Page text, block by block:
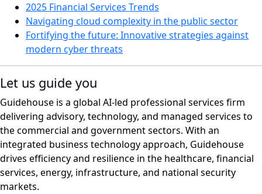
2025 Financial Services Trends
Navigating cloud complexity in the public sector
Fortifying the future: Innovative strategies against
modern cyber threats
Let us guide you
Guidehouse is a global AI-led professional services firm
delivering advisory, technology, and managed services to
the commercial and government sectors. With an
integrated business technology approach, Guidehouse
drives efficiency and resilience in the healthcare, financial
services, energy, infrastructure, and national security
markets.